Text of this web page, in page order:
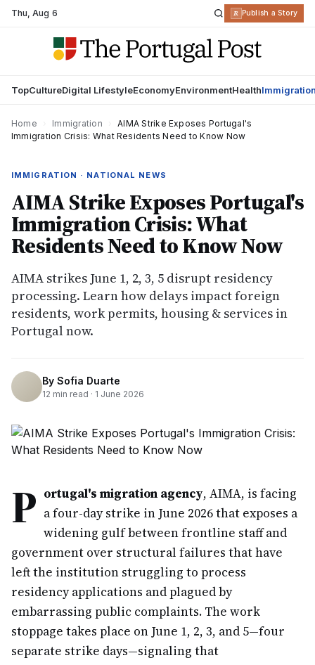
Thu,Aug 6 R Publish a Story
TopCultureDigital LifestyleEconomyEnvironmentHealth
Home Immigration
AIMA Strike Exposes Portugal's
Immigration Crisis: What Residents Need to Know Now
IMMIGRATION · NATIONAL NEWS
AIMA Strike Exposes Portugal's
Immigration Crisis: What
Residents Need to Know Now
AIMA strikes June 1, 2, 3, 5 disrupt residency
processing. Learn how delays impact foreign
residents, work permits, housing & services in
Portugal now.
By Sofia Duarte
12 min read · 1 June 2026
P ortugal's migration agency, AIMA, is facing
a four-day strike in June 2026 that exposes a
widening gulf between frontline staff and
government over structural failures that have
left the institution struggling to process
residency applications and plagued by
embarrassing public complaints. The work
stoppage takes place on June 1, 2, 3, and 5—four
separate strike days—signaling that